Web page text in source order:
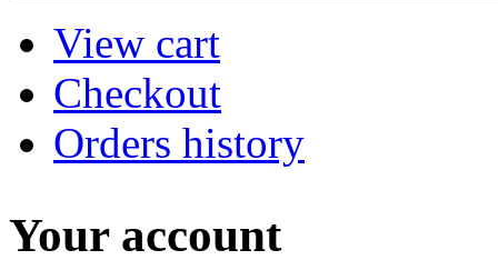
View cart
Checkout
Orders history
Your account